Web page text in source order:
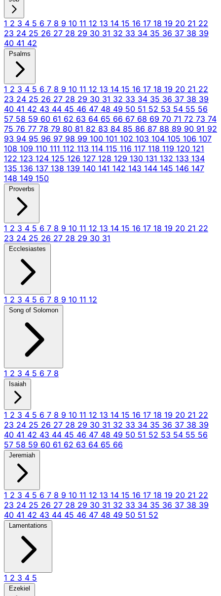
1 2 3 4 5 6 7 8 9 10 11 12 13 14 15 16 17 18 19 20 21 22
23 24 25 26 27 28 29 30 31 32 33 34 35 36 37 38 39
40 41 42
Psalms
1 2 3 4 5 6 7 8 9 10 11 12 13 14 15 16 17 18 19 20 21 22
23 24 25 26 27 28 29 30 31 32 33 34 35 36 37 38 39
40 41 42 43 44 45 46 47 48 49 50 51 52 53 54 55 56
57 58 59 60 61 62 63 64 65 66 67 68 69 70 71 72 73 74
75 76 77 78 79 80 81 82 83 84 85 86 87 88 89 90 91 92
93 94 95 96 97 98 99 100 101 102 103 104 105 106 107
108 109 110 111 112 113 114 115 116 117 118 119 120 121
122 123 124 125 126 127 128 129 130 131 132 133 134
135 136 137 138 139 140 141 142 143 144 145 146 147
148 149 150
Proverbs
1 2 3 4 5 6 7 8 9 10 11 12 13 14 15 16 17 18 19 20 21 22
23 24 25 26 27 28 29 30 31
Ecclesiastes
1 2 3 4 5 6 7 8 9 10 11 12
Song of Solomon
1 2 3 4 5 6 7 8
Isaiah
1 2 3 4 5 6 7 8 9 10 11 12 13 14 15 16 17 18 19 20 21 22
23 24 25 26 27 28 29 30 31 32 33 34 35 36 37 38 39
40 41 42 43 44 45 46 47 48 49 50 51 52 53 54 55 56
57 58 59 60 61 62 63 64 65 66
Jeremiah
1 2 3 4 5 6 7 8 9 10 11 12 13 14 15 16 17 18 19 20 21 22
23 24 25 26 27 28 29 30 31 32 33 34 35 36 37 38 39
40 41 42 43 44 45 46 47 48 49 50 51 52
Lamentations
1 2 3 4 5
Ezekiel